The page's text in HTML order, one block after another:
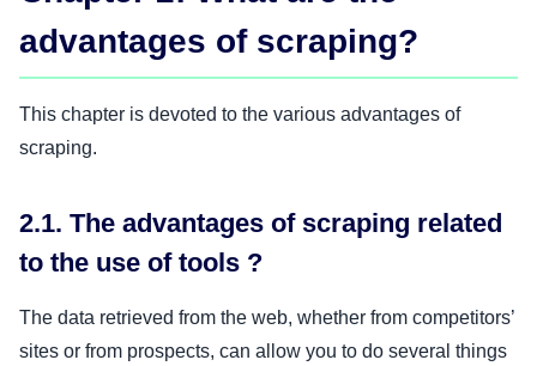
advantages of scraping?
This chapter is devoted to the various advantages of
scraping.
2.1. The advantages of scraping related
to the use of tools ?
The data retrieved from the web, whether from competitors’
sites or from prospects, can allow you to do several things